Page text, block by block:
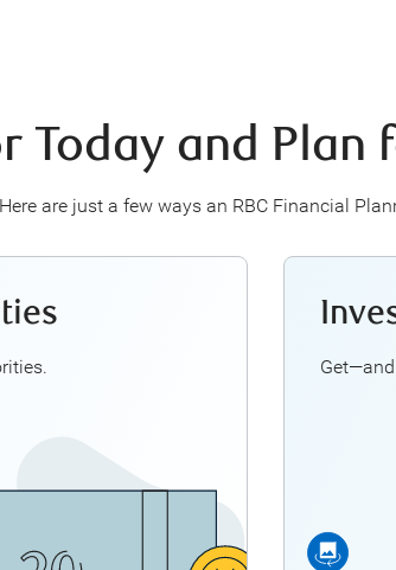
Today and Plan
Here are just a few ways an RBC Financial
think through questions
saving for the future?